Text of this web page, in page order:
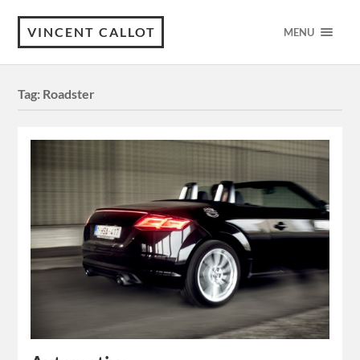
VINCENT CALLOT MENU
Tag: Roadster